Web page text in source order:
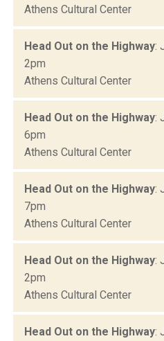
Athens Cultural Center
Head Out on the Highway:
2pm
Athens Cultural Center
Head Out on the Highway:
6pm
Athens Cultural Center
Head Out on the Highway:
7pm
Athens Cultural Center
Head Out on the Highway:
2pm
Athens Cultural Center
Head Out on the Highway: